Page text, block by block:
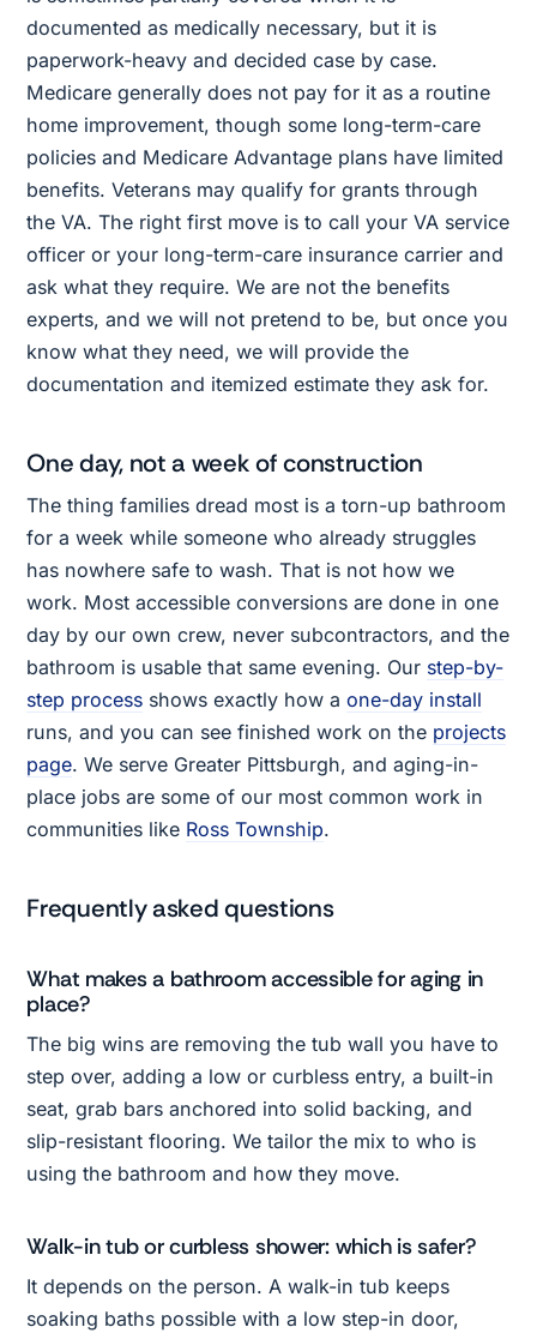
documented as medically necessary, but it is
paperwork-heavy and decided case by case.
Medicare generally does not pay for it as a routine
home improvement, though some long-term-care
policies and Medicare Advantage plans have limited
benefits. Veterans may qualify for grants through
the VA. The right first move is to call your VA service
officer or your long-term-care insurance carrier and
ask what they require. We are not the benefits
experts, and we will not pretend to be, but once you
know what they need, we will provide the
documentation and itemized estimate they ask for.
One day, not a week of construction
The thing families dread most is a torn-up bathroom
for a week while someone who already struggles
has nowhere safe to wash. That is not how we
work. Most accessible conversions are done in one
day by our own crew, never subcontractors, and the
bathroom is usable that same evening. Our step-by-
step process shows exactly how aone-day install
runs, and you can see finished work on the projects
page. We serve Greater Pittsburgh, and aging-in-
place jobs are some of our most common work in
communities like Ross Township.
Frequently asked questions
What makes a bathroom accessible for aging in
place?
The big wins are removing the tub wall you have to
step over, adding a low or curbless entry, a built-in
seat, grab bars anchored into solid backing, and
slip-resistant flooring. We tailor the mix to who is
using the bathroom and how they move.
Walk-in tub or curbless shower: which is safer?
It depends on the person. A walk-in tub keeps
soaking baths possible with a low step-in door,